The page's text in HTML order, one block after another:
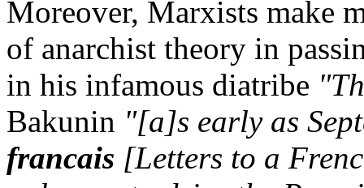
Moreover, Marxists make
of anarchist theory in
in his infamous diatribe
Bakunin "[a]s early as
francais [Letters to a